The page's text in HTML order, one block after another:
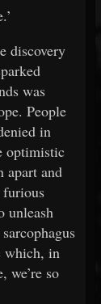
discovery
was
People
in
optimistic
apart and
furious
unleash
which, in
we’re so